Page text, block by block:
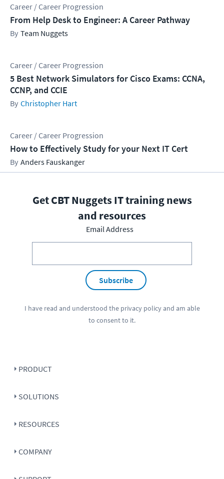
Career / Career Progression
From Help Desk to Engineer: A Career Pathway
Team Nuggets
Career / Career Progression
5 Best Network Simulators for Cisco Exams: CCNA,
CCNP, and CCIE
Christopher Hart
Career / Career Progression
How to Effectively Study for your Next IT Cert
Anders Fauskanger
Get CBT Nuggets IT training news
and resources
Email Address
Subscribe
I have read and understood the privacy policyand am able
to consent to it.
PRODUCT
SOLUTIONS
RESOURCES
COMPANY